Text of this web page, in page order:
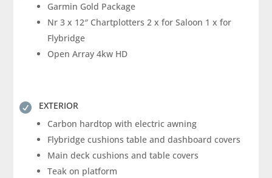
Garmin Gold Package
Nr 3 x 12″ Chartplotters 2 x for Saloon 1 x for
Flybridge
Open Array 4kw HD

EXTERIOR
Carbon hardtop with electric awning
Flybridge cushions table and dashboard covers
Main deck cushions and table covers
Teak on platform